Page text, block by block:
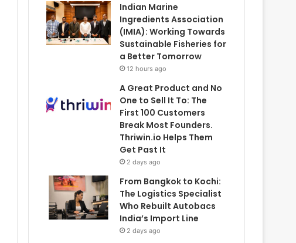
Indian Marine
Ingredients Association
(IMIA): Working Towards
Sustainable Fisheries for
a Better Tomorrow
12 hours ago
A Great Product and No
One to Sell It To: The
First 100 Customers
Break Most Founders.
Thriwin.io Helps Them
Get Past It
2 days ago
From Bangkok to Kochi:
The Logistics Specialist
Who Rebuilt Autobacs
India’s Import Line
2 days ago